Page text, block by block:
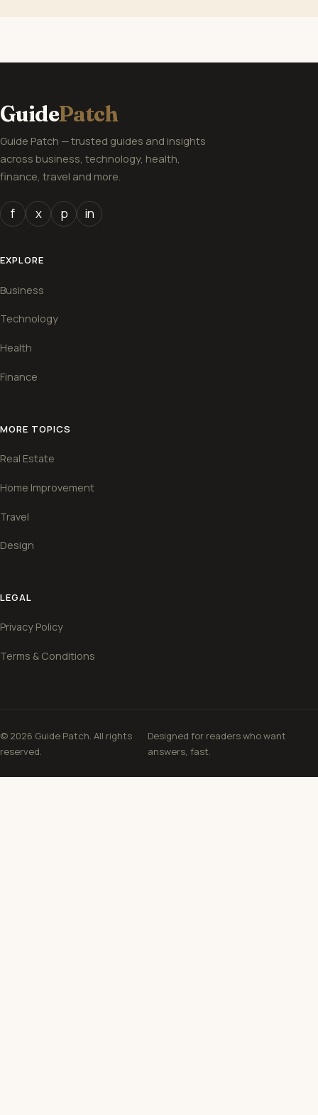
GuidePatch
Guide Patch — trusted guides and insights
across business, technology, health,
finance, travel and more.
f x p in
EXPLORE
Business
Technology
Health
Finance
MORE TOPICS
Real Estate
Home Improvement
Travel
Design
LEGAL
Privacy Policy
Terms & Conditions
© 2026 Guide Patch. All rights
reserved.
Designed for readers who want
answers, fast.